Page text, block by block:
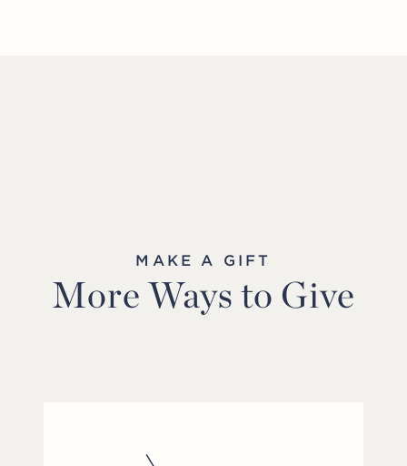
MAKE A GIFT
More Ways to Give